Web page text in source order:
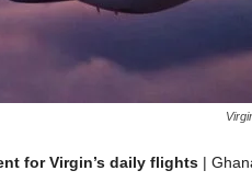
for Virgin’s daily flights|